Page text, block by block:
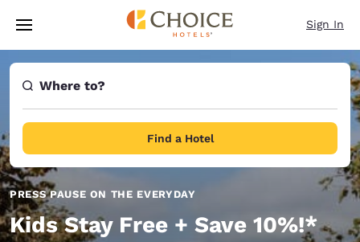
Skip To Main Content
Sign In
Where to?
Find a Hotel
PRESS PAUSE ON THE EVERYDAY
Kids Stay Free + Save 10%!*